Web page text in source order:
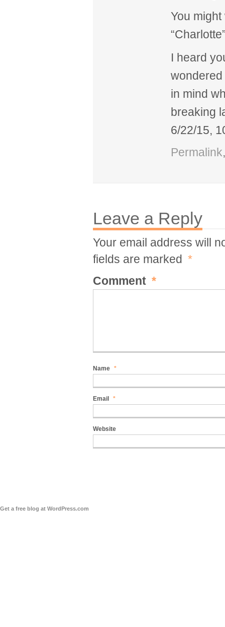
You
I heard
in mind
breaking
6/22/15,
Permalink
Leave a Reply
Your email address will
fields are marked *
Comment *
Name *
Email *
Website
Get a free blog at WordPress.com